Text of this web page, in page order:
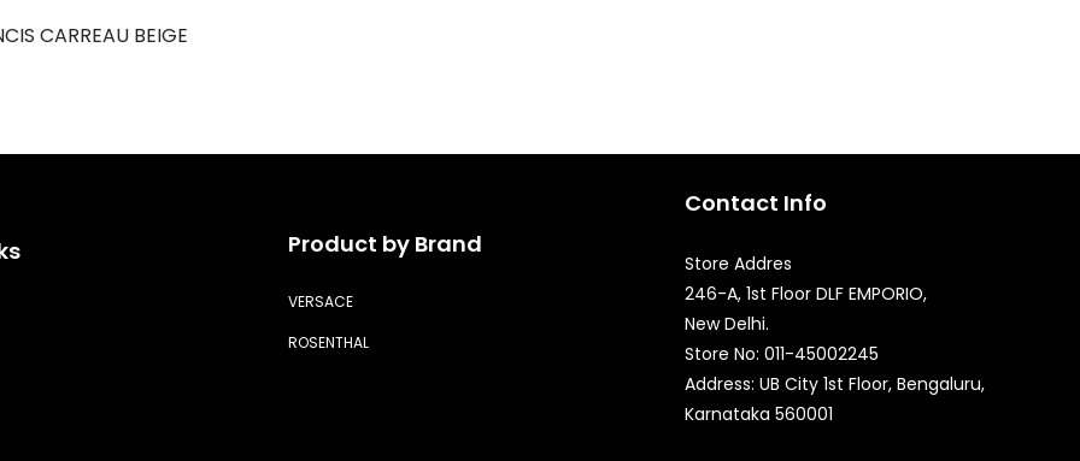
CARREAU BEIGE
Product by Brand
VERSACE
ROSENTHAL
Contact Info
Store Addres
246-A, 1st Floor DLF EMPORIO,
New Delhi.
Store No: 011-45002245
Address: UB City 1st Floor, Bengaluru,
Karnataka 560001